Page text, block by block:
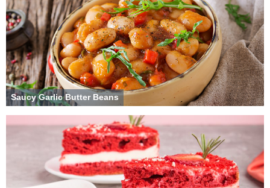
Saucy Garlic Butter Beans